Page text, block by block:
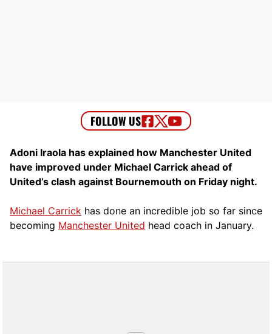
Adoni Iraola has explained how Manchester United
have improved under Michael Carrick ahead of
United’s clash against Bournemouth on Friday night.
Michael Carrick has done an incredible job so far since
becoming Manchester United head coach in January.